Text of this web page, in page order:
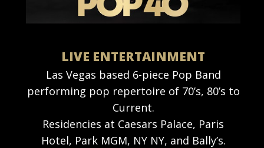
LIVE ENTERTAINMENT
Las Vegas based 6-piece Pop Band
performing pop repertoire of 70’s, 80’s to
Current.
Residencies at Caesars Palace, Paris
Hotel, Park MGM, NY NY, and Bally’s.